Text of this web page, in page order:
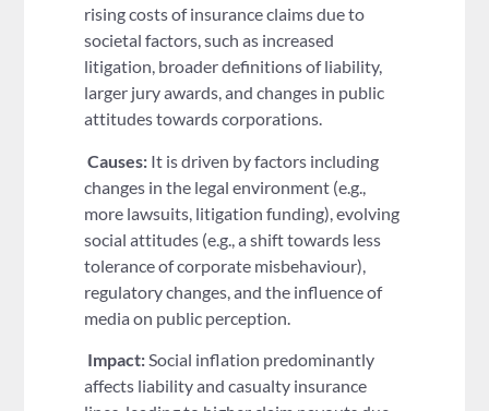
rising costs of insurance claims due to
societal factors, such as increased
litigation, broader definitions of liability,
larger jury awards, and changes in public
attitudes towards corporations.
Causes: It is driven by factors including
changes in the legal environment (e.g.,
more lawsuits, litigation funding), evolving
social attitudes (e.g., a shift towards less
tolerance of corporate misbehaviour),
regulatory changes, and the influence of
media on public perception.
Impact:Social inflation predominantly
affects liability and casualty insurance